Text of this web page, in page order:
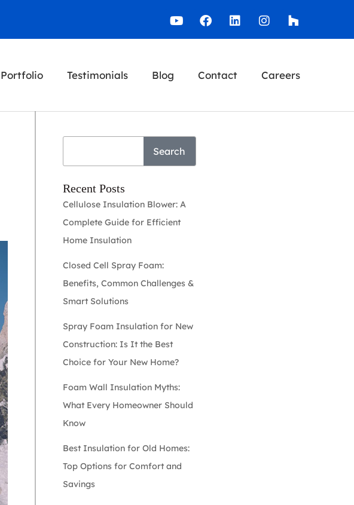
Portfolio Testimonials Blog Contact Careers
Search
Recent Posts
Cellulose Insulation Blower: A
Complete Guide for Efficient
Home Insulation
Closed Cell Spray Foam:
Benefits, Common Challenges &
Smart Solutions
Spray Foam Insulation for New
Construction: Is It the Best
Choice for Your New Home?
Foam Wall Insulation Myths:
What Every Homeowner Should
Know
Best Insulation for Old Homes:
Top Options for Comfort and
Savings